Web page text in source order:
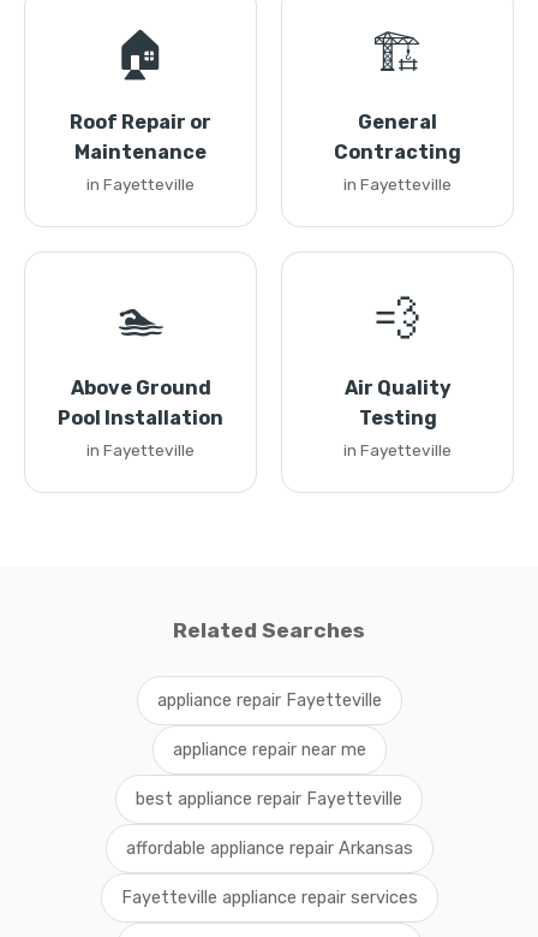
🏠
Roof Repair or
Maintenance
in Fayetteville
🏗️
General
Contracting
in Fayetteville
🏊
Above Ground
Pool Installation
in Fayetteville
💨
Air Quality
Testing
in Fayetteville
Related Searches
appliance repair Fayetteville
appliance repair near me
best appliance repair Fayetteville
affordable appliance repair Arkansas
Fayetteville appliance repair services